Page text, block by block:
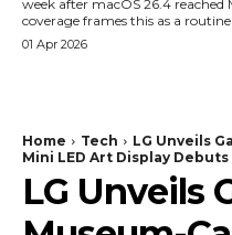
week after macOS 26.4
coverage frames this as a
01 Apr 2026